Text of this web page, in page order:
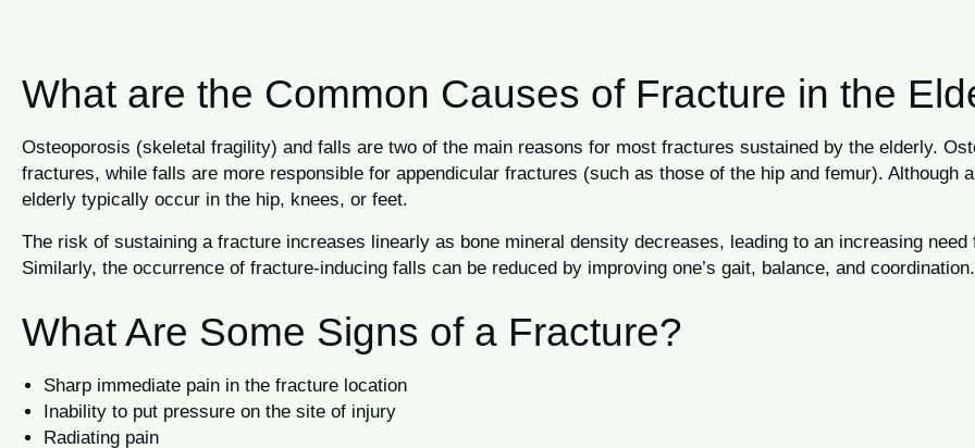
What are the Common Causes of Fracture in the
Osteoporosis (skeletal fragility) and falls are two of the main reasons for most fractures sustained by the elderly.
fractures, while falls are more responsible for appendicular fractures (such as those of the hip and femur). Although
elderly typically occur in the hip, knees, or feet.
The risk of sustaining a fracture increases linearly as bone mineral density decreases, leading to an increasing
Similarly, the occurrence of fracture-inducing falls can be reduced by improving one’s gait, balance, and coordination.
What Are Some Signs of a Fracture?
Sharp immediate pain in the fracture location
Inability to put pressure on the site of injury
Radiating pain